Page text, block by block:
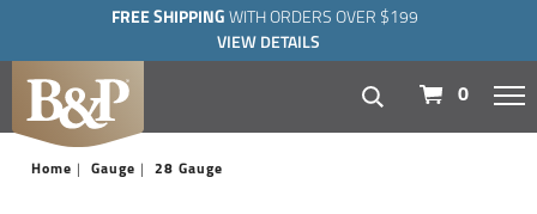
FREE SHIPPING WITH ORDERS OVER $199
VIEW DETAILS
0
Home Gauge 28 Gauge